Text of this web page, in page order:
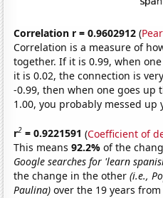
Correlation r = 0.9602912 (
Correlation is a measure of
together. If it is 0.99, when
it is 0.02, the connection is
-0.99, then when one goes up
1.00, you probably messed
r2 = 0.9221591 (Coefficient of
This means92.2%of the
Google searches for 'learn
the change in the other(i.e.,
Paulina) over the 19 years